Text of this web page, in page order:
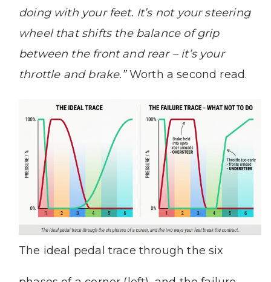
doing with your feet. It’s not your steering
wheel that shifts the balance of grip
between the front and rear – it’s your
throttle and brake.”Worth a second read.
The ideal pedal trace through the six